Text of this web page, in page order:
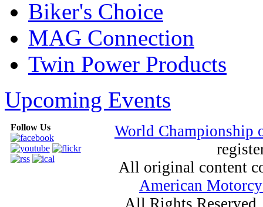
Biker's Choice
MAG Connection
Twin Power Products
Upcoming Events
Follow Us
World
All original content
American
All Rights